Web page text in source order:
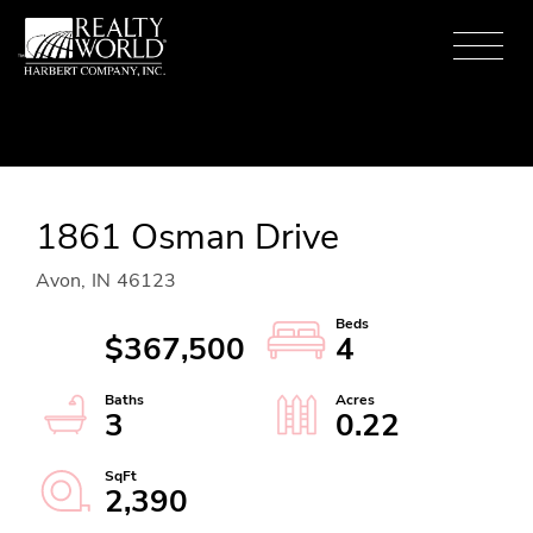
Menu
1861 Osman Drive
Avon, IN 46123
$367,500
4
3
0.22
2,390